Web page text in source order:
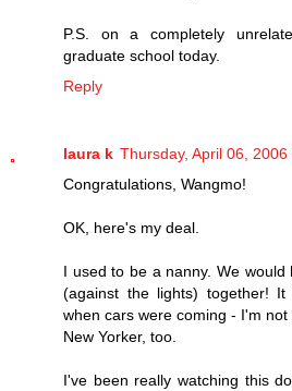
P.S. on a completely
graduate school today.
Reply
laura k Thursday, April 06, 2006
Congratulations, Wangmo!
OK, here's my deal.
I used to be a nanny. We
(against the lights) together!
when cars were coming - I'm
New Yorker, too.
I've been really watching this